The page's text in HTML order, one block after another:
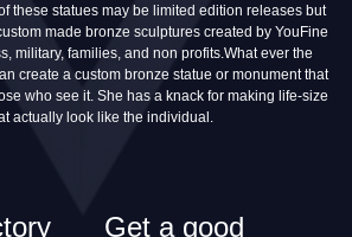
these statues may be limited edition releases but
made bronze sculptures created by YouFine
military, families, and non profits.What ever the
create a custom bronze statue or monument that
who see it. She has a knack for making life-size
actually look like the individual.
Get a good